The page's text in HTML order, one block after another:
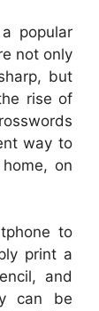
popular
not only
but
rise of
way to
on
to
print a
and
can be